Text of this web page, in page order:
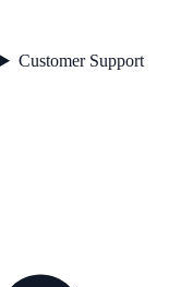
Customer Support